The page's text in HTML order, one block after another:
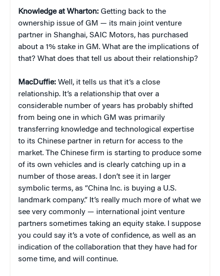
Knowledge at Wharton: Getting back to the
ownership issue of GM — its main joint venture
partner in Shanghai, SAIC Motors, has purchased
about a 1% stake in GM. What are the implications of
that? What does that tell us about their relationship?
MacDuffie: Well, it tells us that it’s a close
relationship. It’s a relationship that over a
considerable number of years has probably shifted
from being one in which GM was primarily
transferring knowledge and technological expertise
to its Chinese partner in return for access to the
market. The Chinese firm is starting to produce some
of its own vehicles and is clearly catching up in a
number of those areas. I don’t see it in larger
symbolic terms, as “China Inc. is buying a U.S.
landmark company.” It’s really much more of what we
see very commonly — international joint venture
partners sometimes taking an equity stake. I suppose
you could say it’s a vote of confidence, as well as an
indication of the collaboration that they have had for
some time, and will continue.